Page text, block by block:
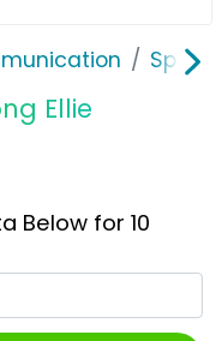
Ellie
Below for 10